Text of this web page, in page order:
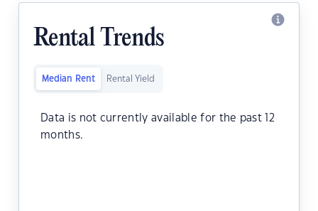
Rental Trends
Median Rent Rental Yield
Data is not currently available for the past 12
months.